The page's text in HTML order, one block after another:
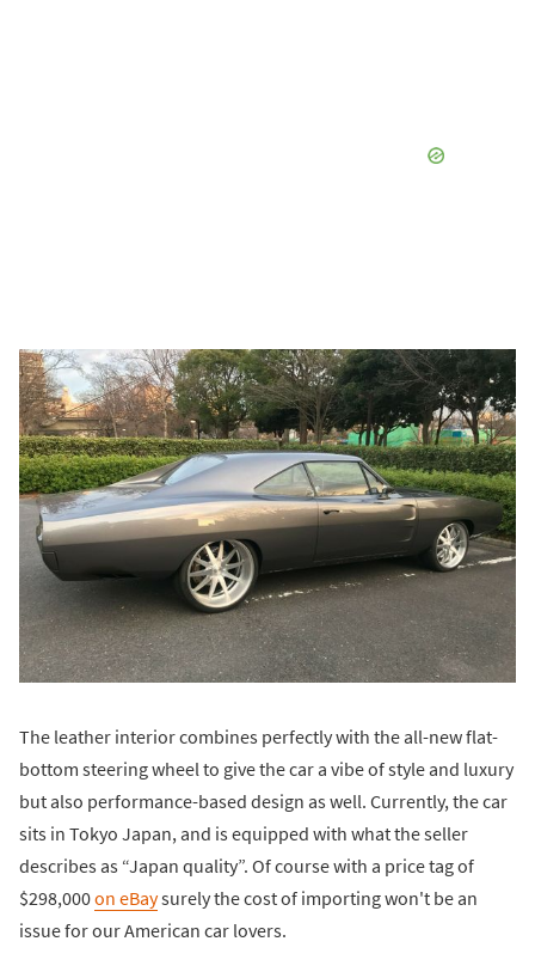
The leather interior combines perfectly with the all-new flat-
bottom steering wheel to give the car a vibe of style and luxury
but also performance-based design as well. Currently, the car
sits in Tokyo Japan, and is equipped with what the seller
describes as “Japan quality”. Of course with a price tag of
$298,000on eBaysurely the cost of importing won't be an
issue for our American car lovers.